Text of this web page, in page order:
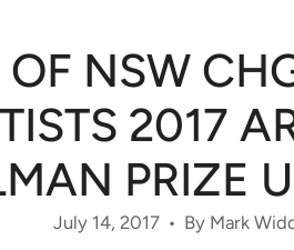
NSW
2017
PRIZE
July 14, 2017 By Mark